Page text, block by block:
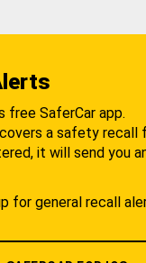
free SaferCar app.
a safety recall
it will send you
for general recall